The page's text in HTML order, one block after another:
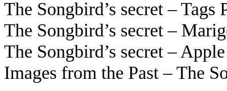
The Songbird’s secret – Tags
The Songbird’s secret –
The Songbird’s secret –
Images from the Past – The